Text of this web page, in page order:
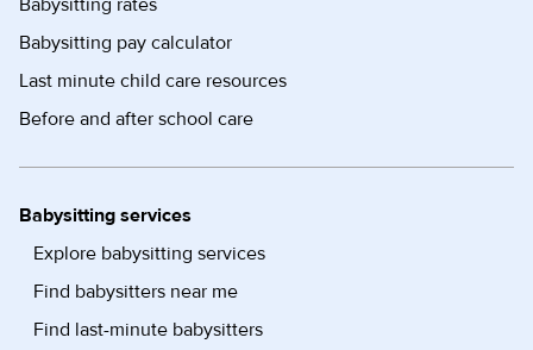
Babysitting rates
Babysitting pay calculator
Last minute child care resources
Before and after school care
Babysitting services
Explore babysitting services
Find babysitters near me
Find last-minute babysitters